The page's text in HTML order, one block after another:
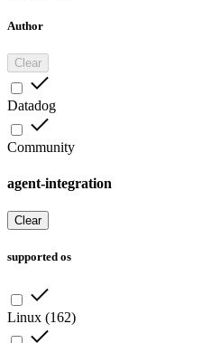
Author
Clear
Datadog
Community
agent-integration
Clear
supported os
Linux (162)